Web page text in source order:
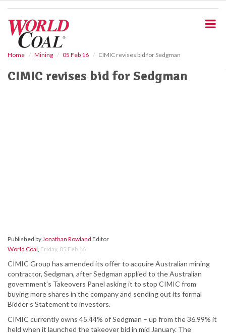
Home Mining 05 Feb 16 CIMIC revises bid for Sedgman
CIMIC revises bid for Sedgman
Published byJonathan Rowland Editor
World Coal, Friday, 05 Feb 16
CIMIC Group has amended its offer to acquire Australian mining
contractor, Sedgman, after Sedgman applied to the Australian
government’s Takeovers Panel asking it to stop CIMIC from
buying more shares in the company and sending out its formal
Bidder’s Statement to investors.
CIMIC currently owns 45.44% of Sedgman – up from the 36.99% it
held when it launched the takeover bid in mid January. The